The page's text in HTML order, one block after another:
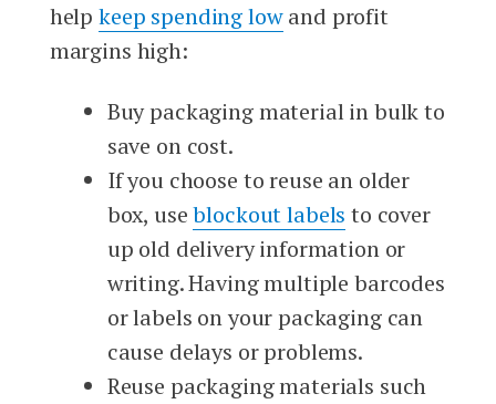
helpkeep spending lowand profit
margins high:
Buy packaging material in bulk to
save on cost.
If you choose to reuse an older
box, useblockout labels to cover
up old delivery information or
writing. Having multiple barcodes
or labels on your packaging can
cause delays or problems.
Reuse packaging materials such